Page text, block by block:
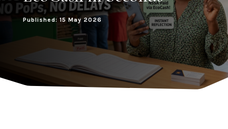
Published: 15 May 2026